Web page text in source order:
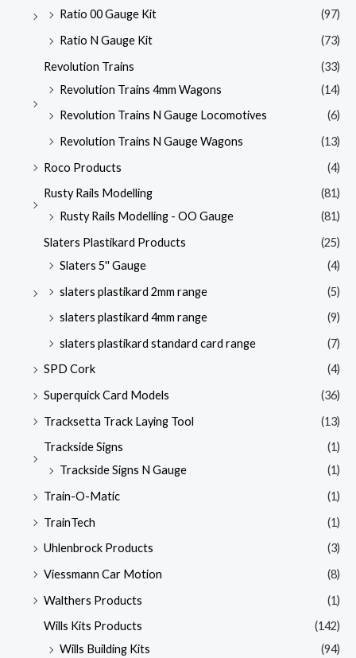
Ratio 00 Gauge Kit
(97)
Ratio N Gauge Kit
(73)
Revolution Trains
(33)
Revolution Trains 4mm Wagons
(14)
Revolution Trains N Gauge Locomotives
(6)
Revolution Trains N Gauge Wagons
(13)
Roco Products
(4)
Rusty Rails Modelling
(81)
Rusty Rails Modelling - OO Gauge
(81)
Slaters Plastikard Products
(25)
Slaters 5'' Gauge
(4)
slaters plastikard 2mm range
(5)
slaters plastikard 4mm range
(9)
slaters plastikard standard card range
(7)
SPD Cork
(4)
Superquick Card Models
(36)
Tracksetta Track Laying Tool
(13)
Trackside Signs
(1)
Trackside Signs N Gauge
(1)
Train-O-Matic
(1)
TrainTech
(1)
Uhlenbrock Products
(3)
Viessmann Car Motion
(8)
Walthers Products
(1)
Wills Kits Products
(142)
Wills Building Kits
(94)